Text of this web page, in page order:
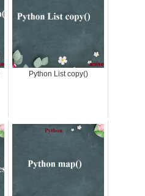
Python List copy()